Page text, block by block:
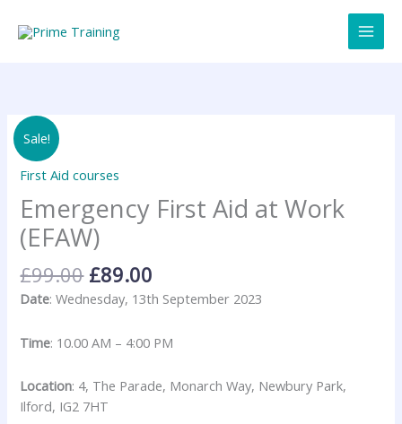
Sale!
First Aid courses
Emergency First Aid at Work
(EFAW)
£99.00
was:
£89.00
£89.00.
Date: Wednesday, 13th September 2023
Time: 10.00 AM – 4:00 PM
Location: 4, The Parade, Monarch Way, Newbury Park,
Ilford, IG2 7HT
Emergency
First
Aid
Work
(EFAW)
quantity